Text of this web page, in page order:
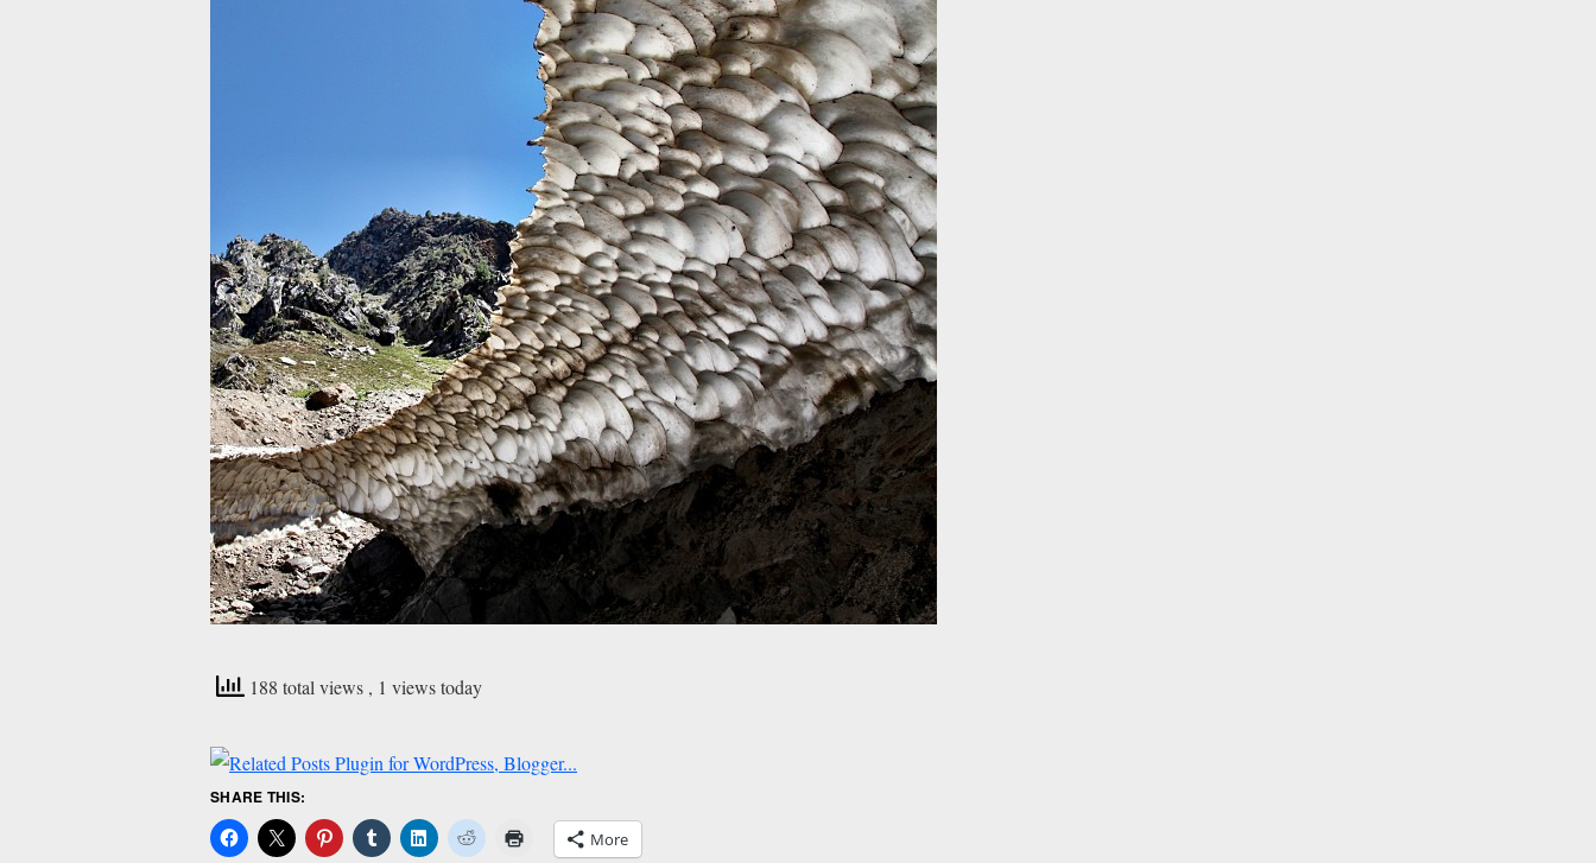
188 total views , 1 views today
SHARE THIS:
More